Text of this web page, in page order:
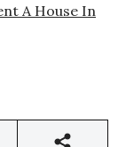
A House In